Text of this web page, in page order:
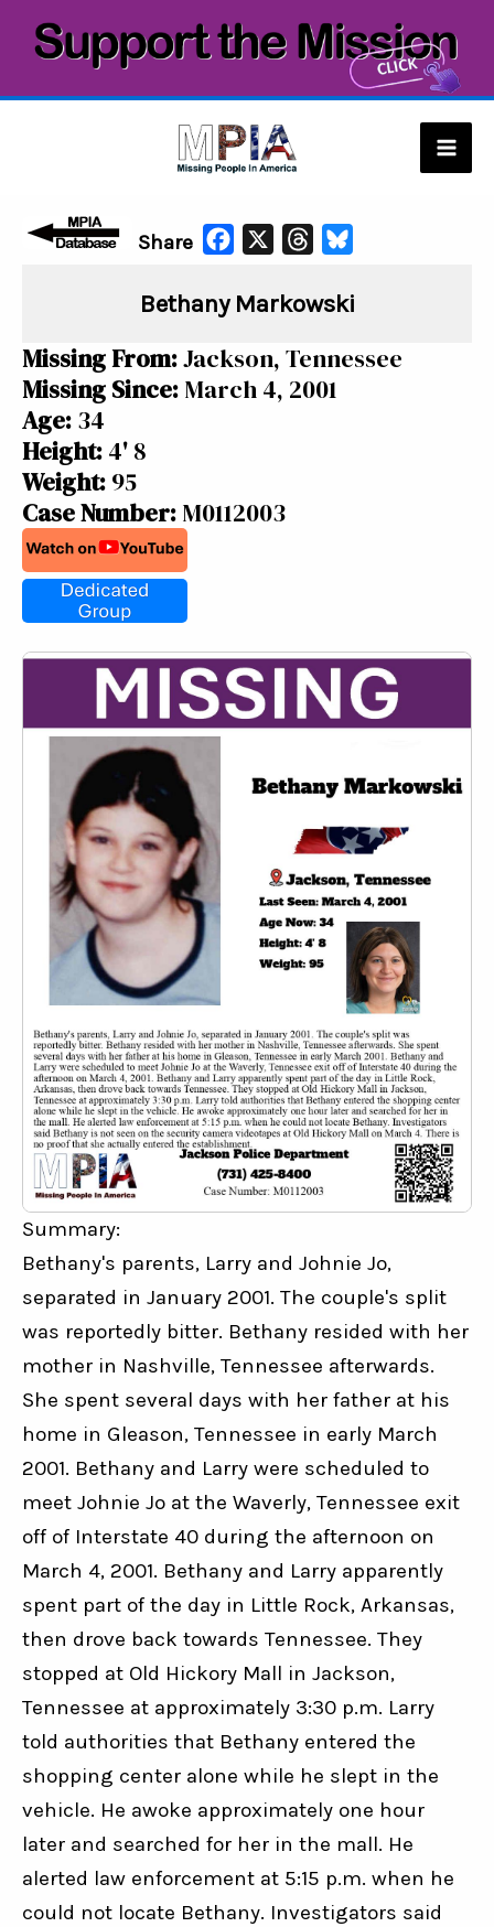
Share
c
b
o
r
a
d
u
s
Bethany Markowski
Missing From:Jackson, Tennessee
Missing Since: March 4, 2001
Age: 34
Height: 4' 8
Weight: 95
Case Number: M0112003
Summary:
Bethany's parents, Larry and Johnie Jo,
separated in January 2001. The couple's split
was reportedly bitter. Bethany resided with her
mother in Nashville, Tennessee afterwards.
She spent several days with her father at his
home in Gleason, Tennessee in early March
2001. Bethany and Larry were scheduled to
meet Johnie Jo at the Waverly, Tennessee exit
off of Interstate 40 during the afternoon on
March 4, 2001. Bethany and Larry apparently
spent part of the day in Little Rock, Arkansas,
then drove back towards Tennessee. They
stopped at Old Hickory Mall in Jackson,
Tennessee at approximately 3:30 p.m. Larry
told authorities that Bethany entered the
shopping center alone while he slept in the
vehicle. He awoke approximately one hour
later and searched for her in the mall. He
alerted law enforcement at 5:15 p.m. when he
could not locate Bethany. Investigators said